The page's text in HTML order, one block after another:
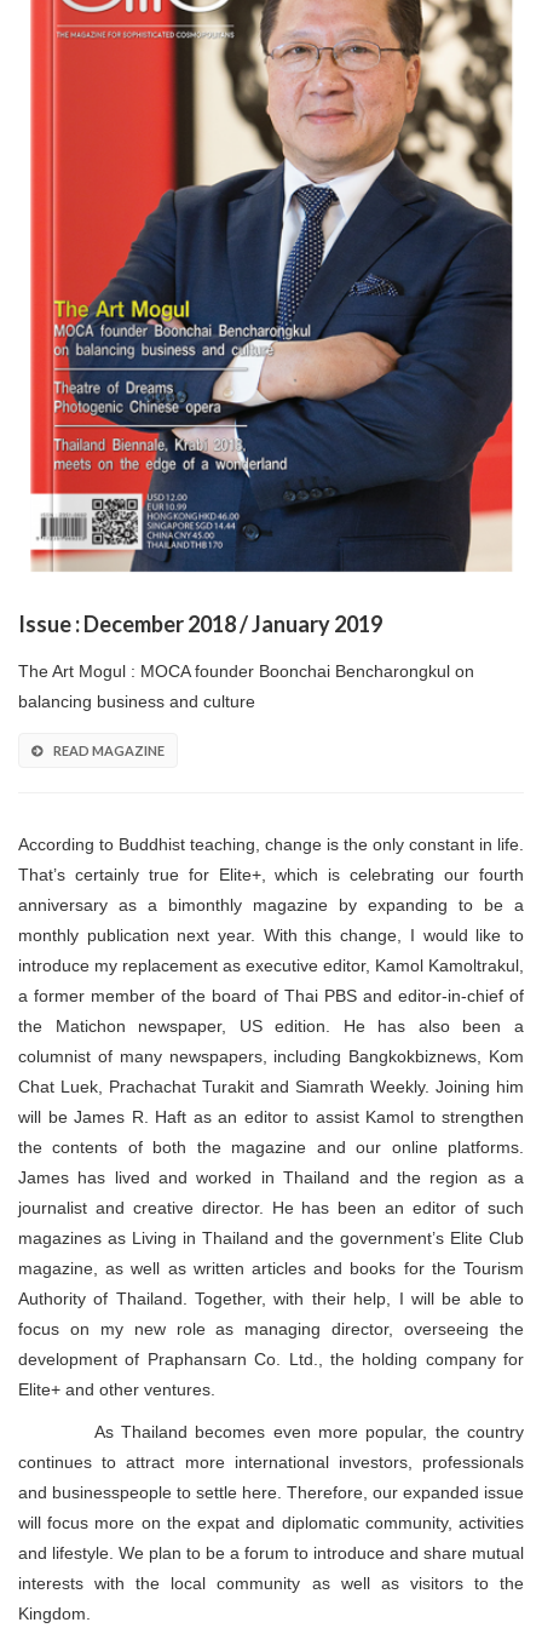
Program
Magazine
Issue : December 2018 / January 2019
The Art Mogul : MOCA founder Boonchai Bencharongkul on
balancing business and culture
READ MAGAZINE
According to Buddhist teaching, change is the only constant in life.
That’s certainly true for Elite+, which is celebrating our fourth
anniversary as a bimonthly magazine by expanding to be a
monthly publication next year. With this change, I would like to
introduce my replacement as executive editor, Kamol Kamoltrakul,
a former member of the board of Thai PBS and editor-in-chief of
the Matichon newspaper, US edition. He has also been a
columnist of many newspapers, including Bangkokbiznews, Kom
Chat Luek, Prachachat Turakit and Siamrath Weekly. Joining him
will be James R. Haft as an editor to assist Kamol to strengthen
the contents of both the magazine and our online platforms.
James has lived and worked in Thailand and the region as a
journalist and creative director. He has been an editor of such
magazines as Living in Thailand and the government’s Elite Club
magazine, as well as written articles and books for the Tourism
Authority of Thailand. Together, with their help, I will be able to
focus on my new role as managing director, overseeing the
development of Praphansarn Co. Ltd., the holding company for
Elite+ and other ventures.
As Thailand becomes even more popular, the country
continues to attract more international investors, professionals
and businesspeople to settle here. Therefore, our expanded issue
will focus more on the expat and diplomatic community, activities
and lifestyle. We plan to be a forum to introduce and share mutual
interests with the local community as well as visitors to the
Kingdom.